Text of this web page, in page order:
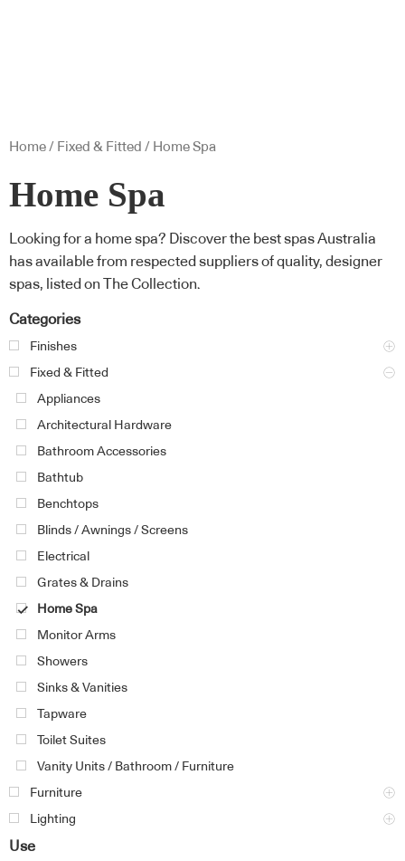
Home / Fixed & Fitted / Home Spa
Home Spa
Looking for a home spa? Discover the best spas Australia
has available from respected suppliers of quality, designer
spas, listed on The Collection.
Categories
Finishes
Fixed & Fitted
Appliances
Architectural Hardware
Bathroom Accessories
Bathtub
Benchtops
Blinds / Awnings / Screens
Electrical
Grates & Drains
Home Spa
Monitor Arms
Showers
Sinks & Vanities
Tapware
Toilet Suites
Vanity Units / Bathroom / Furniture
Furniture
Lighting
Use